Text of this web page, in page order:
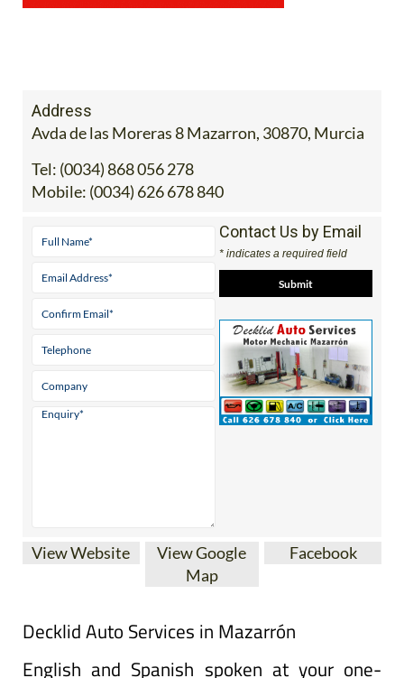
Address
Avda de las Moreras 8 Mazarron, 30870, Murcia
Tel: (0034) 868 056 278
Mobile: (0034) 626 678 840
Contact Us by Email
* indicates a required field
View Website
View Google
Map
Facebook
Decklid Auto Services in Mazarrón
English and Spanish spoken at your one-